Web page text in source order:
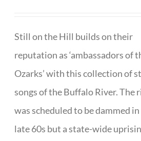
Still on the Hill builds on their
reputation as ‘ambassadors of
Ozarks’ with this collection of
songs of the Buffalo River. The
was scheduled to be dammed
late 60s but a state-wide